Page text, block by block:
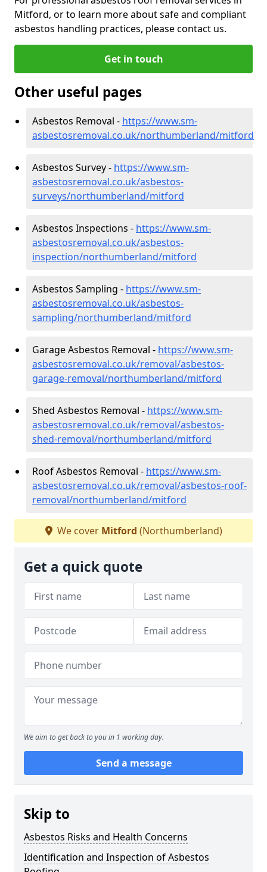
Mitford, or to learn more about safe and compliant
asbestos handling practices, please contact us.
Get in touch
Other useful pages
Asbestos Removal - https://www.sm-
asbestosremoval.co.uk/northumberland/mitford
Asbestos Survey - https://www.sm-
asbestosremoval.co.uk/asbestos-
surveys/northumberland/mitford
Asbestos Inspections - https://www.sm-
asbestosremoval.co.uk/asbestos-
inspection/northumberland/mitford
Asbestos Sampling - https://www.sm-
asbestosremoval.co.uk/asbestos-
sampling/northumberland/mitford
Garage Asbestos Removal - https://www.sm-
asbestosremoval.co.uk/removal/asbestos-
garage-removal/northumberland/mitford
Shed Asbestos Removal - https://www.sm-
asbestosremoval.co.uk/removal/asbestos-
shed-removal/northumberland/mitford
Roof Asbestos Removal - https://www.sm-
asbestosremoval.co.uk/removal/asbestos-roof-
removal/northumberland/mitford
We cover Mitford (Northumberland)
Get a quick quote
We aim to get back to you in 1 working day.
Send a message
Skip to
Asbestos Risks and Health Concerns
Identification and Inspection of Asbestos